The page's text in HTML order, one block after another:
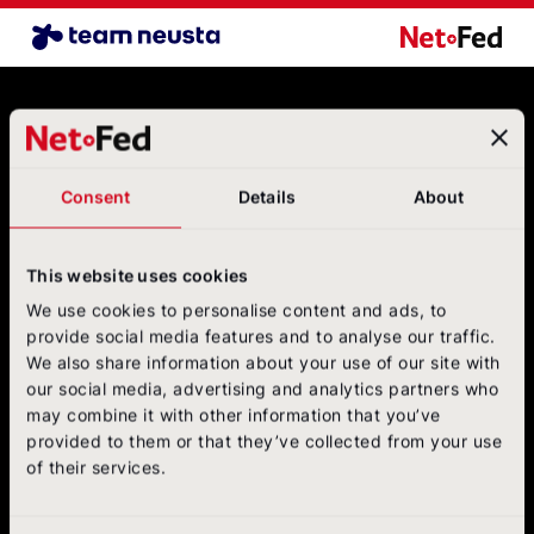
Consent Details About
This website uses cookies
We use cookies to personalise content and ads, to
provide social media features and to analyse our traffic.
We also share information about your use of our site with
our social media, advertising and analytics partners who
may combine it with other information that you’ve
provided to them or that they’ve collected from your use
of their services.
Airline Benchmark EN NetFederation
Contact
NetFederation GmbH
Sürther Hauptstraße 180 B
Follow us
on social media
NetFed on LinkedIn
NetFed on Instagram
NetFed on Twitter
NetFed on Facebook
NetFed on Xing
About